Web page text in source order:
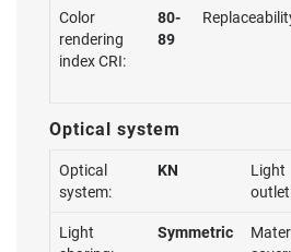
Color
rendering
index CRI:
80-
89
Optical system
Optical
system:
KN
Light
Light
Symmetric